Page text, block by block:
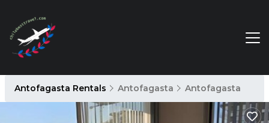
Antofagasta Rentals Antofagasta Antofagasta